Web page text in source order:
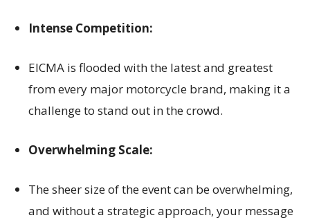
Intense Competition:
EICMA is flooded with the latest and greatest
from every major motorcycle brand, making it a
challenge to stand out in the crowd.
Overwhelming Scale:
The sheer size of the event can be overwhelming,
and without a strategic approach, your message